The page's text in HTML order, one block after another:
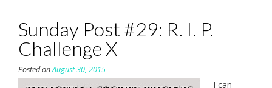
Sunday Post #29: R. I. P.
Challenge X
Posted onAugust 30, 2015
I can